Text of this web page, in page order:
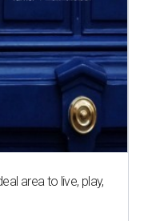
area to live, play,